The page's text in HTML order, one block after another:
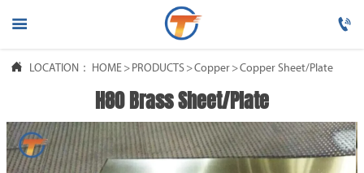
 
 LOCATION： HOME > PRODUCTS >Copper >Copper Sheet/Plate
H80 Brass Sheet/Plate
 HOME
PRODUCTS
 ABOUT US